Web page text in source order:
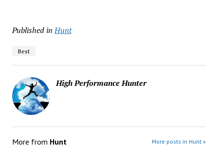
Published in Hunt
Best
High Performance Hunter
More from Hunt More posts in Hunt »